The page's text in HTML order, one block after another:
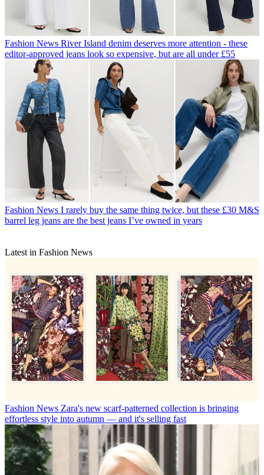
Fashion News River Island denim deserves more attention - these
editor-approved jeans look so expensive, but are all under £55
Fashion News I rarely buy the same thing twice, but these £30 M&S
barrel leg jeans are the best jeans I’ve owned in years
Latest in Fashion News
Fashion News Zara's new scarf-patterned collection is bringing
effortless style into autumn — and it's selling fast